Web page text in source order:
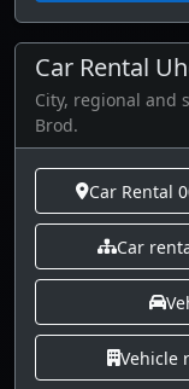
Car Rental
City, regional and
Brod.
Car Rental
Car
Vehicle